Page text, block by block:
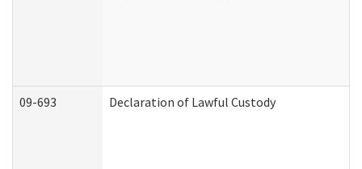
09-693 Declaration of Lawful Custody